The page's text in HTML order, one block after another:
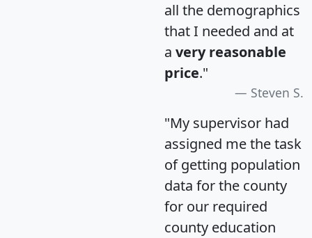
all the demographics
that I needed and at
a very reasonable
price."
Steven S.
"My supervisor had
assigned me the task
of getting population
data for the county
for our required
county education